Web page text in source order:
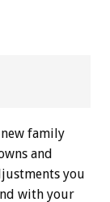
family
and
you
with your